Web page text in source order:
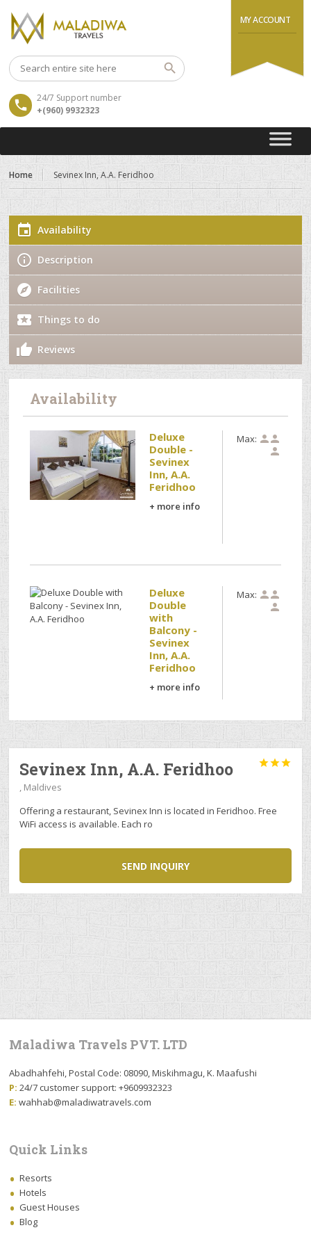
MY ACCOUNT
24/7 Support number
+(960) 9932323
Home Sevinex Inn, A.A. Feridhoo
Availability
Description
Facilities
Things to do
Reviews
Availability
Deluxe
Double -
Sevinex
Inn, A.A.
Feridhoo
+ more info
Max: 


Deluxe
Double
with
Balcony -
Sevinex
Inn, A.A.
Feridhoo
+ more info
Max: 


Sevinex Inn, A.A. Feridhoo 
, Maldives
Offering a restaurant, Sevinex Inn is located in Feridhoo. Free
WiFi access is available. Each ro
SEND INQUIRY
Maladiwa Travels PVT. LTD
Abadhahfehi, Postal Code: 08090, Miskihmagu, K. Maafushi
P: 24/7 customer support: +9609932323
E: wahhab@maladiwatravels.com
Quick Links
Resorts
Hotels
Guest Houses
Blog